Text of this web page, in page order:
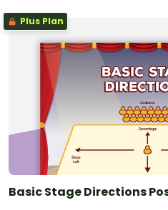
Plus Plan
Basic Stage Directions